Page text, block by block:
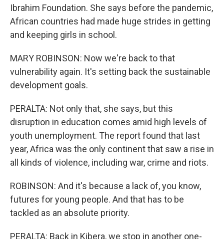
Ibrahim Foundation. She says before the pandemic,
African countries had made huge strides in getting
and keeping girls in school.
MARY ROBINSON: Now we're back to that
vulnerability again. It's setting back the sustainable
development goals.
PERALTA: Not only that, she says, but this
disruption in education comes amid high levels of
youth unemployment. The report found that last
year, Africa was the only continent that saw a rise in
all kinds of violence, including war, crime and riots.
ROBINSON: And it's because a lack of, you know,
futures for young people. And that has to be
tackled as an absolute priority.
PERALTA: Back in Kibera, we stop in another one-